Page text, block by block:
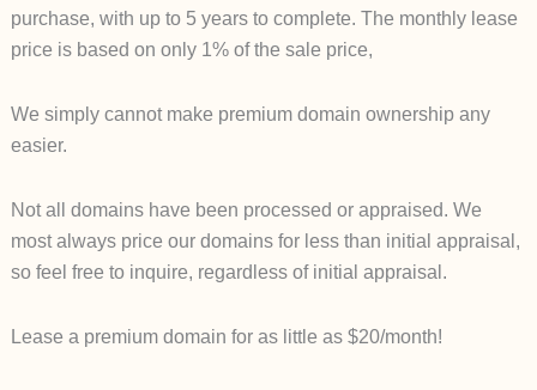
purchase, with up to 5 years to complete. The monthly lease
price is based on only 1% of the sale price,
We simply cannot make premium domain ownership any
easier.
Not all domains have been processed or appraised. We
most always price our domains for less than initial appraisal,
so feel free to inquire, regardless of initial appraisal.
Lease a premium domain for as little as $20/month!